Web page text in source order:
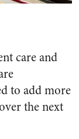
care and
to add more
the next